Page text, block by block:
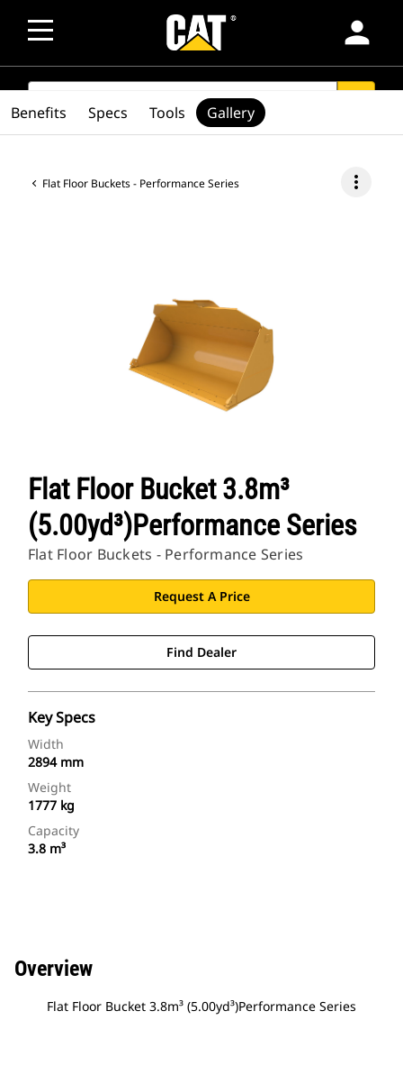
person
SEARCH
Flat Floor Buckets - Performance Series more_vert
Flat Floor Bucket 3.8m³
(5.00yd³)Performance Series
Flat Floor Buckets - Performance Series
Request A Price
Find Dealer
Key Specs
Width
2894 mm
Weight
1777 kg
Capacity
3.8 m³
Benefits Specs Tools Gallery
Overview
Flat Floor Bucket 3.8m³ (5.00yd³)Performance Series